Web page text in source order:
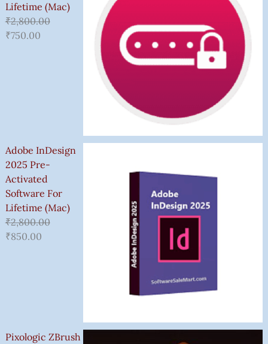
Lifetime (Mac)
₹2,800.00
₹750.00
Adobe InDesign
2025 Pre-
Activated
Software For
Lifetime (Mac)
₹2,800.00
₹850.00
Pixologic ZBrush